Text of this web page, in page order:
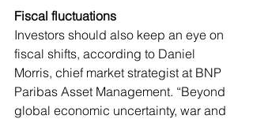
Fiscal fluctuations
Investors should also keep an eye on
fiscal shifts, according to Daniel
Morris, chief market strategist at BNP
Paribas Asset Management. “Beyond
global economic uncertainty, war and